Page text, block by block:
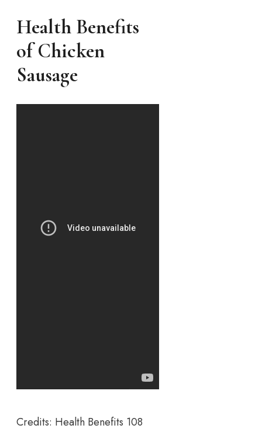
Health Benefits
of Chicken
Sausage
Credits: Health Benefits 108